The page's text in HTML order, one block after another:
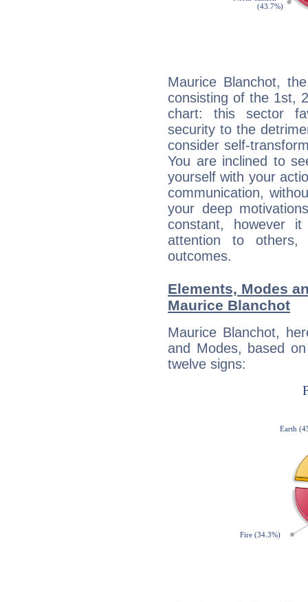
Maurice Blanchot,
consisting of the 1st,
chart: this sector
security to the
consider self-
You are inclined to
yourself with your
communication,
your deep
constant, however
attention to
outcomes.
Elements, Modes
Maurice Blanchot
Maurice Blanchot,
and Modes, based
twelve signs: